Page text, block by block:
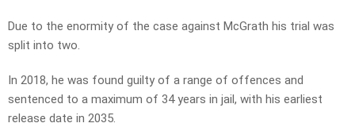
Due to the enormity of the case against McGrath his trial was
split into two.
In 2018, he was found guilty of a range of offences and
sentenced to a maximum of 34 years in jail, with his earliest
release date in 2035.